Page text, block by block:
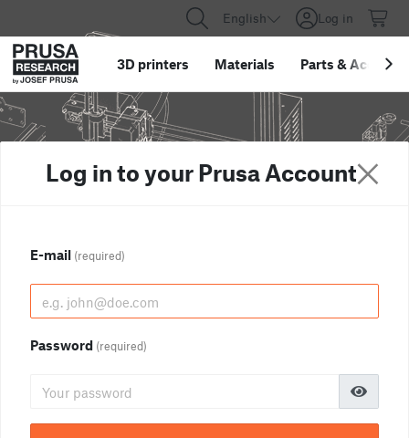
English Log in
3D printers Materials Parts &
Log in to your Prusa Account
E-mail (required)
Password (required)